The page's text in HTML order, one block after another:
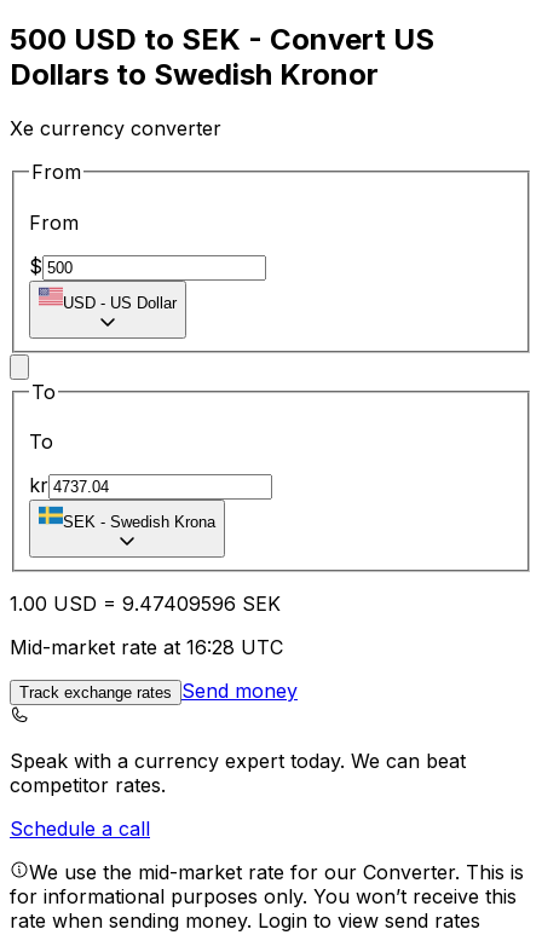
500 USD to SEK - Convert US
Dollars to Swedish Kronor
Xe currency converter
From
From
$
USD - US Dollar
To
To
kr
SEK - Swedish Krona
1.00 USD = 9.47409596 SEK
Mid-market rate at 16:28 UTC
Track exchange rates Send money
Speak with a currency expert today. We can beat
competitor rates.
Schedule a call
We use the mid-market rate for our Converter. This is
for informational purposes only. You won’t receive this
rate when sending money. Login to view send rates